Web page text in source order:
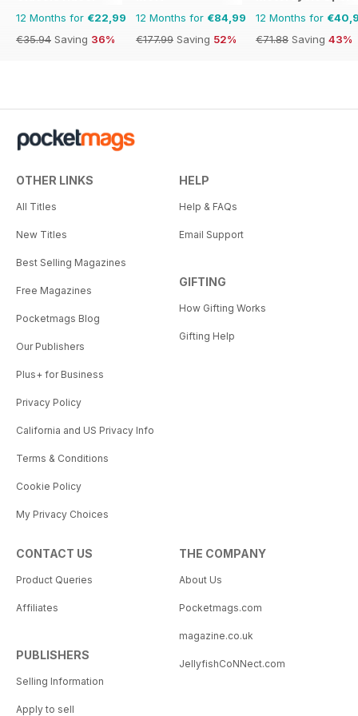
12 Months for €22,99
€35.94 Saving 36%
12 Months for €84,99
€177.99 Saving 52%
12 Months for
€71.88 Saving 43%
OTHER LINKS
All Titles
New Titles
Best Selling Magazines
Free Magazines
Pocketmags Blog
Our Publishers
Plus+ for Business
Privacy Policy
California and US Privacy Info
Terms & Conditions
Cookie Policy
My Privacy Choices
HELP
Help & FAQs
Email Support
GIFTING
How Gifting Works
Gifting Help
CONTACT US
Product Queries
Affiliates
PUBLISHERS
Selling Information
Apply to sell
THE COMPANY
About Us
Pocketmags.com
magazine.co.uk
JellyfishCoNNect.com